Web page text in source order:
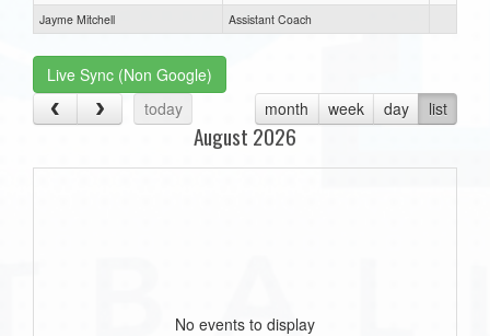
Jayme Mitchell
Assistant Coach
Live Sync (Non Google)
today
month week day list
August 2026
No events to display